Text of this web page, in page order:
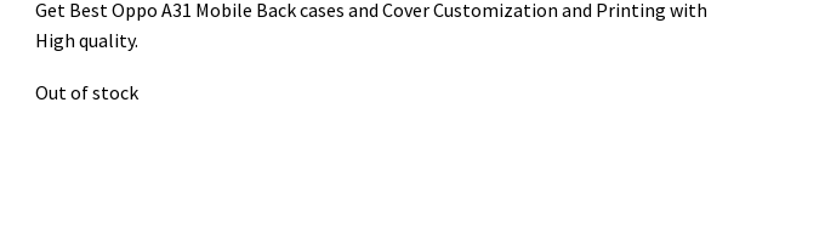
was:
₹499.
is:
Get Best Oppo A31 Mobile Back cases and Cover Customization and Printing with
High quality.
Out of stock